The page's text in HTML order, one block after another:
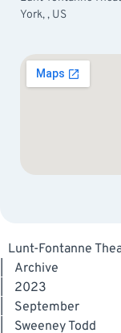
York, , US
Lunt-Fontanne
Archive
2023
September
Sweeney Todd